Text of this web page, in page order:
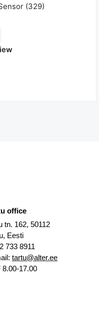
(329)
office
tn. 162, 50112
Eesti
733 8911
tartu@alter.ee
8.00-17.00